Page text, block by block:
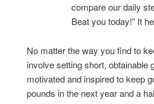
compare our daily
Beat you today!” It
No matter the way you find to
involve setting short,
motivated and inspired to keep
pounds in the next year and a